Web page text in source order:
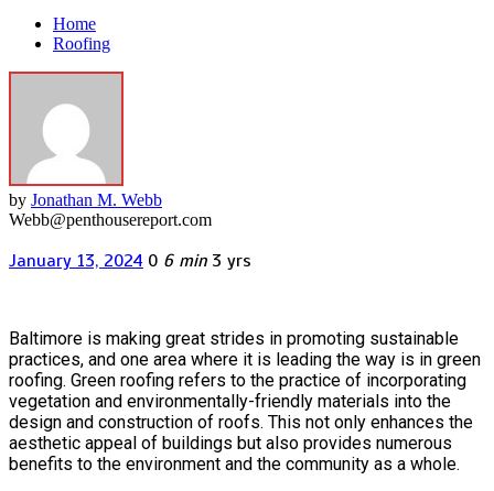
Home
Roofing
by Jonathan M. Webb
Webb@penthousereport.com
January 13, 2024 0 6 min 3 yrs
Baltimore is making great strides in promoting sustainable
practices, and one area where it is leading the way is in green
roofing. Green roofing refers to the practice of incorporating
vegetation and environmentally-friendly materials into the
design and construction of roofs. This not only enhances the
aesthetic appeal of buildings but also provides numerous
benefits to the environment and the community as a whole.